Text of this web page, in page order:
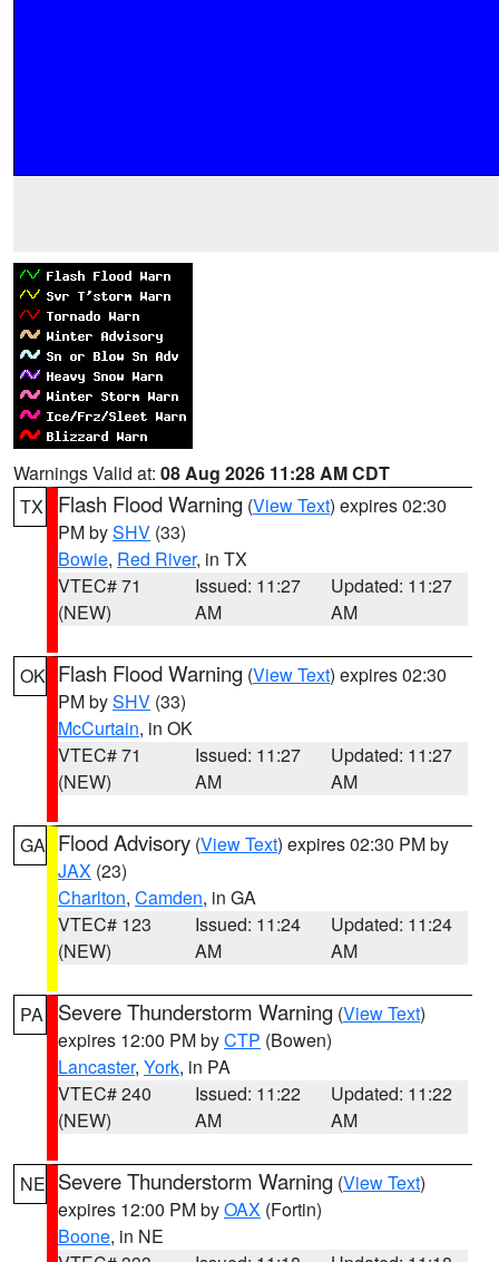
Warnings Valid at: 08 Aug 2026 11:28 AM CDT
TX
Flash Flood Warning (View Text) expires 02:30
PM bySHV (33)
Bowie, Red River, in TX
VTEC# 71
(NEW)
Issued: 11:27
AM
Updated: 11:27
AM
OK Flash Flood Warning (View Text) expires 02:30
PM bySHV (33)
McCurtain, in OK
VTEC# 71
(NEW)
Issued: 11:27
AM
Updated: 11:27
AM
GA Flood Advisory (View Text) expires 02:30 PM by
JAX (23)
Charlton, Camden, in GA
VTEC# 123
(NEW)
Issued: 11:24
AM
Updated: 11:24
AM
PA Severe Thunderstorm Warning (View Text)
expires 12:00 PM byCTP (Bowen)
Lancaster, York, in PA
VTEC# 240
(NEW)
Issued: 11:22
AM
Updated: 11:22
AM
NE Severe Thunderstorm Warning (View Text)
expires 12:00 PM byOAX (Fortin)
Boone, in NE